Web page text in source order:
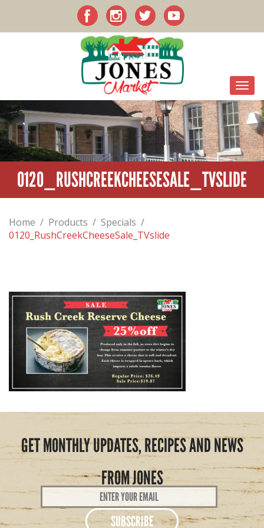
0120_RUSHCREEKCHEESESALE_TVSLIDE
Home / Products / Specials /
0120_RushCreekCheeseSale_TVslide
GET MONTHLY UPDATES, RECIPES AND NEWS
FROM JONES
Email
Address